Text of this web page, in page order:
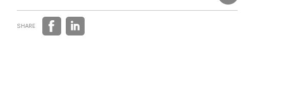
CONTACT FOR PURCHASE
SHARE